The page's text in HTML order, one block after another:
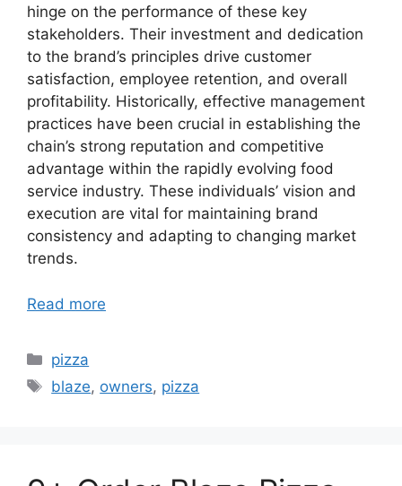
hinge on the performance of these key
stakeholders. Their investment and dedication
to the brand’s principles drive customer
satisfaction, employee retention, and overall
profitability. Historically, effective management
practices have been crucial in establishing the
chain’s strong reputation and competitive
advantage within the rapidly evolving food
service industry. These individuals’ vision and
execution are vital for maintaining brand
consistency and adapting to changing market
trends.
Read more
Categories
pizza
Tags
blaze, owners, pizza